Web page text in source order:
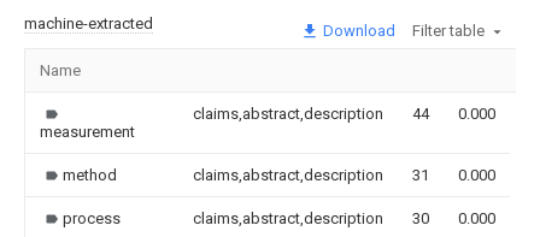
machine-extracted Download Filter table
Name
measurement
claims,abstract,description 44 0.000
method claims,abstract,description 31 0.000
process claims,abstract,description 30 0.000